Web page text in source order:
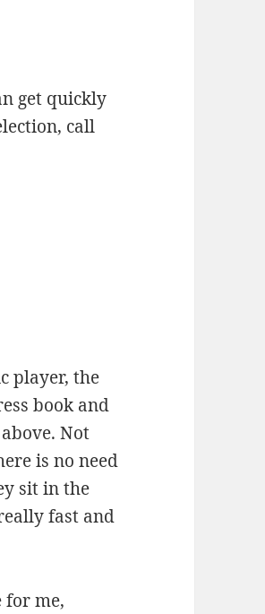
get quickly
call
player, the
book and
Not
is no need
sit in the
fast and
for me,